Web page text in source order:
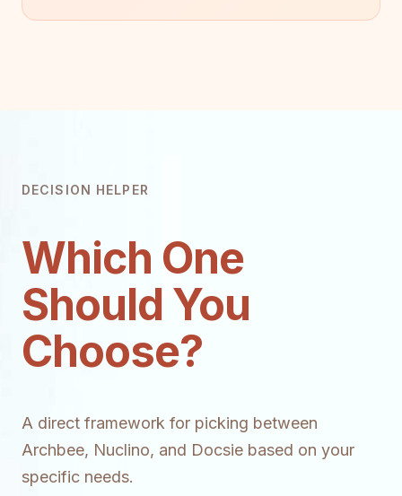
DECISION HELPER
Which One
Should You
Choose?
A direct framework for picking between
Archbee, Nuclino, and Docsie based on your
specific needs.